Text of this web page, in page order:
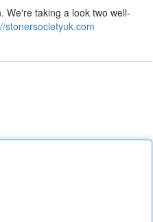
We're taking a look two well-
stonersocietyuk.com